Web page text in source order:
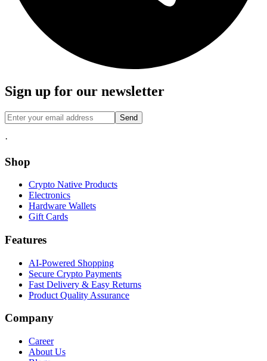
Sign up for our newsletter
Send
·
Shop
Crypto Native Products
Electronics
Hardware Wallets
Gift Cards
Features
AI-Powered Shopping
Secure Crypto Payments
Fast Delivery & Easy Returns
Product Quality Assurance
Company
Career
About Us